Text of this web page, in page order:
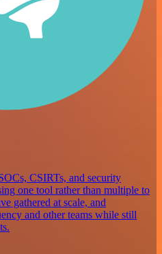
CSIRTs, and security
one tool rather than multiple to
gathered at scale, and
and other teams while still